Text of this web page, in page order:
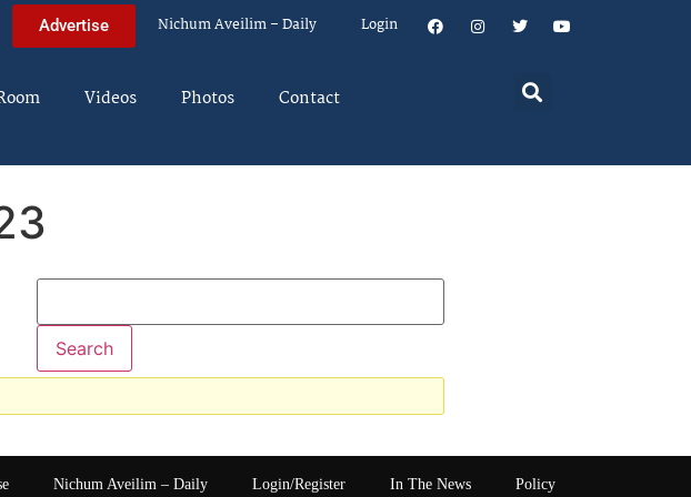
Advertise Nichum Aveilim – Daily Login
Videos Photos Contact
Nichum Aveilim – Daily Login/Register In The News Policy